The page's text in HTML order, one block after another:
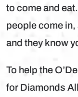
to come and
people come
and they know
To help the
for Diamonds